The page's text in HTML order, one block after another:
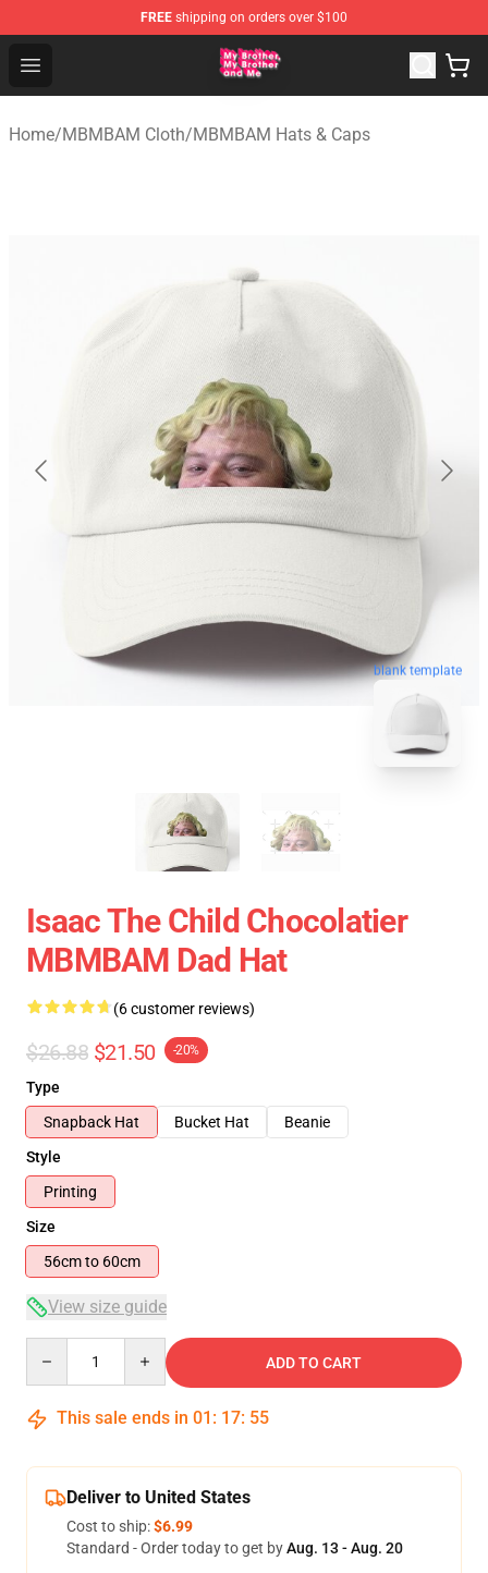
FREE shipping on orders over $100
Open menu
MBMBAM Shop - Official MBMBAM Merchandise Store
Home/MBMBAM Cloth/MBMBAM Hats & Caps
blank template
Isaac The Child Chocolatier
MBMBAM Dad Hat
(6 customer reviews)
$26.88 $21.50 -20%
Type
Snapback Hat
Bucket Hat
Beanie
Style
Printing
Size
56cm to 60cm
View size guide
ADD TO CART
This sale ends in 01 : 17: 54
Deliver to United States
Cost to ship:$6.99
Standard - Order today to get byAug. 13 - Aug. 20